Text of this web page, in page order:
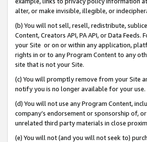
alter, or make invisible, illegible, or
(b) You will not sell, resell, redistribute,
Content, Creators API, PA API, or Data
your Site or on or within any application,
rights in or to any Program Content to any
site that is not your Site.
(c) You will promptly remove from your Site
notify you is no longer available for your use.
(d) You will not use any Program Content,
company’s endorsement or sponsorship of,
unrelated third party materials in close
(e) You will not (and you will not seek to)